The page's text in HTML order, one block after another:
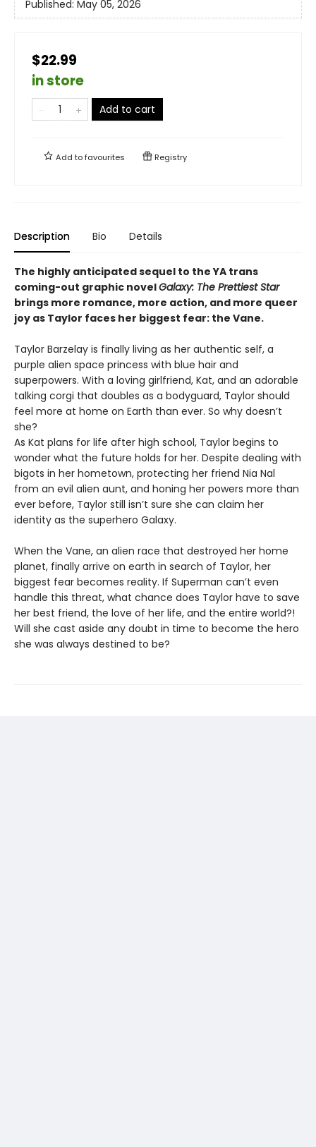
Published: May 05, 2026
$22.99
in store
Add to cart
Add tofavourites Registry
Description Bio Details
The highly anticipated sequel to the YA trans
coming-out graphic novelGalaxy: The Prettiest Star
brings more romance, more action, and more queer
joy as Taylor faces her biggest fear: the Vane.
Taylor Barzelay is finally living as her authentic self, a
purple alien space princess with blue hair and
superpowers. With a loving girlfriend, Kat, and an adorable
talking corgi that doubles as a bodyguard, Taylor should
feel more at home on Earth than ever. So why doesn’t
she?
As Kat plans for life after high school, Taylor begins to
wonder what the future holds for her. Despite dealing with
bigots in her hometown, protecting her friend Nia Nal
from an evil alien aunt, and honing her powers more than
ever before, Taylor still isn’t sure she can claim her
identity as the superhero Galaxy.
When the Vane, an alien race that destroyed her home
planet, finally arrive on earth in search of Taylor, her
biggest fear becomes reality. If Superman can’t even
handle this threat, what chance does Taylor have to save
her best friend, the love of her life, and the entire world?!
Will she cast aside any doubt in time to become the hero
she was always destined to be?